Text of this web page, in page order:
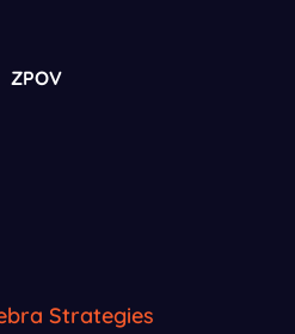
ZPOV
Strategies